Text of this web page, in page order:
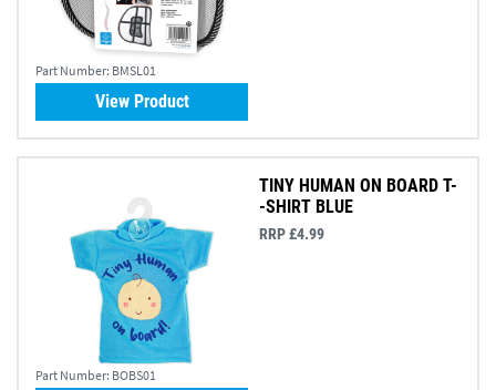
Part Number: BMSL01
View Product
Part Number: BOBS01
TINY HUMAN ON BOARD T-
-SHIRT BLUE
RRP £4.99